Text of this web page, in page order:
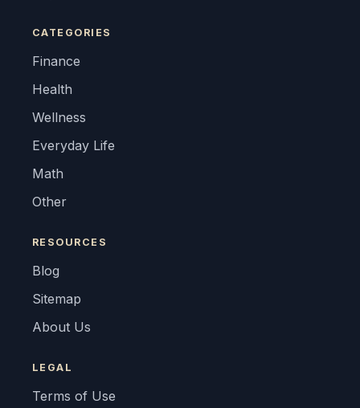
CATEGORIES
Finance
Health
Wellness
Everyday Life
Math
Other
RESOURCES
Blog
Sitemap
About Us
LEGAL
Terms of Use